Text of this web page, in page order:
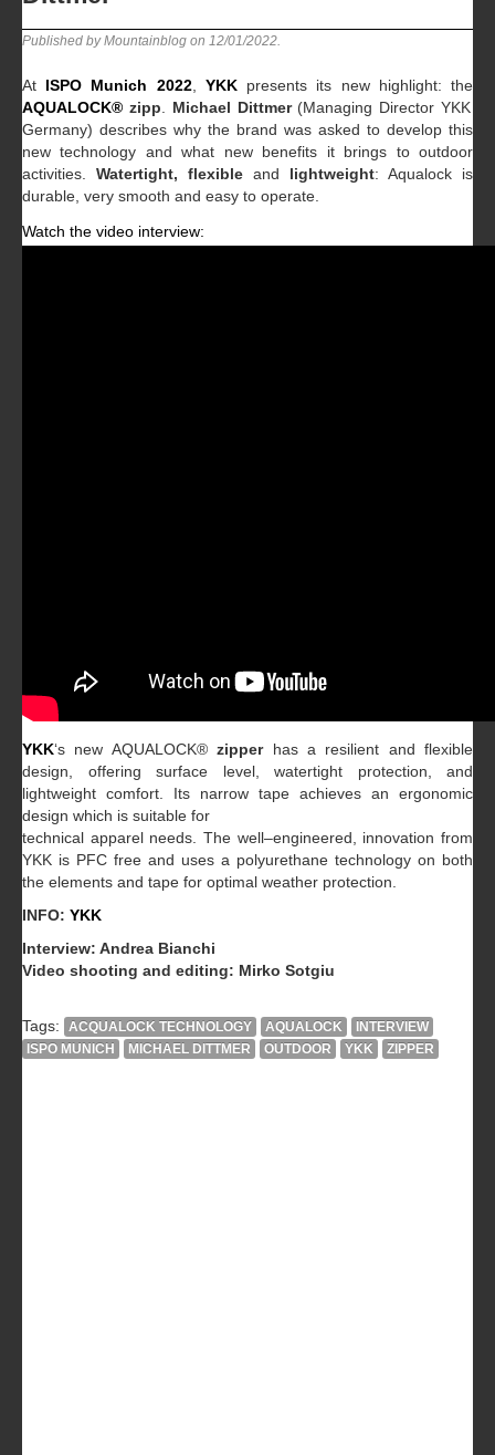
Published by Mountainblog on 12/01/2022
At ISPO Munich 2022, YKKpresents its new highlight: the
AQUALOCK® zipp Michael Dittmer(Managing Director YKK
Germany) describes why the brand was asked to develop this
new technology and what new benefits it brings to outdoor
activities.
Watertight, flexible and lightweight: Aqualock is
durable, very smooth and easy to operate.
Watch the video interview:
YKK‘s new AQUALOCK® zipperhas a
resilient and flexible
design,
offering surface level, watertight protection, and
lightweight comfort.
Its narrow tape achieves an ergonomic
design which is suitable for
technical apparel needs. The well–engineered, innovation from
YKK is PFC free and uses a polyurethane technology on both
the elements and tape for optimal weather protection.
INFO: YKK
Interview: Andrea Bianchi
Video shooting and editing: Mirko Sotgiu
Tags: ACQUALOCK TECHNOLOGY AQUALOCK
INTERVIEW
ISPO MUNICH
MICHAEL DITTMER OUTDOOR YKK ZIPPER